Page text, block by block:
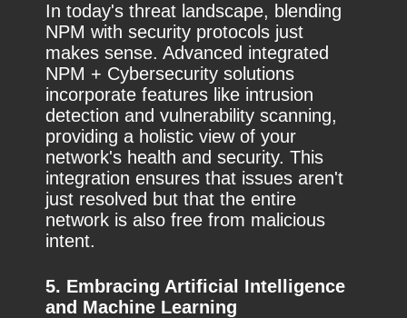
In today's threat landscape, blending
NPM with security protocols just
makes sense. Advanced integrated
NPM + Cybersecurity solutions
incorporate features like intrusion
detection and vulnerability scanning,
providing a holistic view of your
network's health and security. This
integration ensures that issues aren't
just resolved but that the entire
network is also free from malicious
intent.
5. Embracing Artificial Intelligence
and Machine Learning